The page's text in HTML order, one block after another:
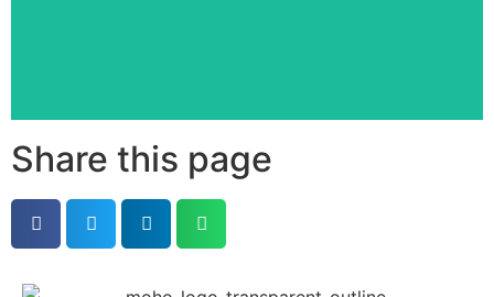
Share this page